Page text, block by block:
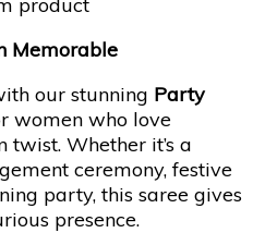
Memorable
our stunning Party
women who love
Whether it’s a
ceremony, festive
party, this saree gives
presence.